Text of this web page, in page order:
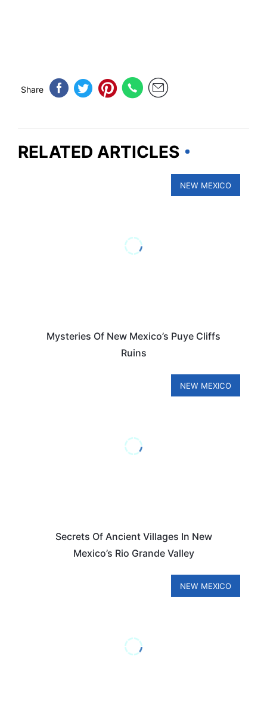
Share
RELATED ARTICLES
NEW MEXICO
Mysteries Of New Mexico’s Puye Cliffs
Ruins
NEW MEXICO
Secrets Of Ancient Villages In New
Mexico’s Rio Grande Valley
NEW MEXICO